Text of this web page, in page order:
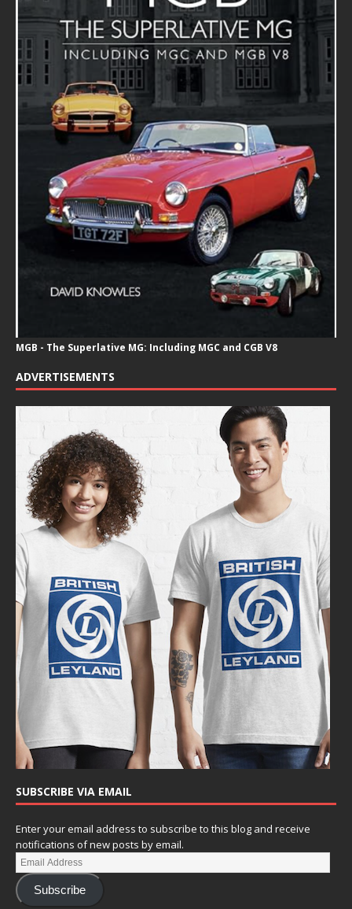
MGB - The Superlative MG: Including MGC and CGB V8
ADVERTISEMENTS
SUBSCRIBE VIA EMAIL
Enter your email address to subscribe to this blog and receive
notifications of new posts by email.
Subscribe